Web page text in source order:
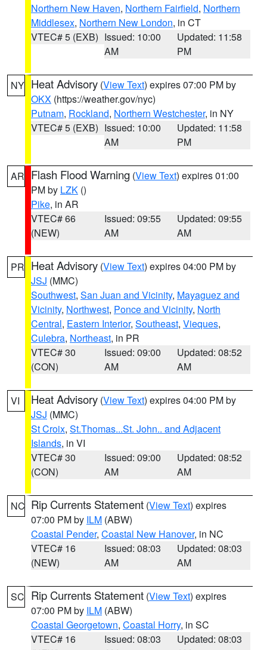
Northern New Haven, Northern Fairfield, Northern
Middlesex, Northern New London, in CT
VTEC# 5 (EXB) Issued: 10:00
AM
Updated: 11:58
PM
NY Heat Advisory (View Text) expires 07:00 PM by
OKX (https://weather.gov/nyc)
Putnam, Rockland, Northern Westchester, in NY
VTEC# 5 (EXB) Issued: 10:00
AM
Updated: 11:58
PM
AR Flash Flood Warning (View Text) expires 01:00
PM by LZK ()
Pike, in AR
VTEC# 66
(NEW)
Issued: 09:55
AM
Updated: 09:55
AM
PR Heat Advisory (View Text) expires 04:00 PM by
JSJ (MMC)
Southwest, San Juan and Vicinity, Mayaguez and
Vicinity, Northwest, Ponce and Vicinity, North
Central, Eastern Interior, Southeast, Vieques,
Culebra, Northeast, in PR
VTEC# 30
(CON)
Issued: 09:00
AM
Updated: 08:52
AM
VI Heat Advisory (View Text) expires 04:00 PM by
JSJ (MMC)
St Croix, St.Thomas...St. John.. and Adjacent
Islands, in VI
VTEC# 30
(CON)
Issued: 09:00
AM
Updated: 08:52
AM
NC Rip Currents Statement (View Text) expires
07:00 PM by ILM (ABW)
Coastal Pender, Coastal New Hanover, in NC
VTEC# 16
(NEW)
Issued: 08:03
AM
Updated: 08:03
AM
SC Rip Currents Statement (View Text) expires
07:00 PM by ILM (ABW)
Coastal Georgetown, Coastal Horry, in SC
VTEC# 16
Issued: 08:03
Updated: 08:03